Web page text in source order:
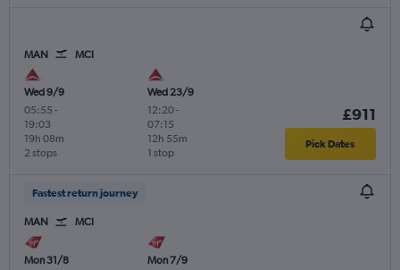
MAN MCI
Wed 9/9
05:55 -
19:03
2 stops
19h 08m
Wed 23/9
12:20-
07:15
1 stop
12h 55m
£911
Pick Dates
Fastest return journey
MAN MCI
Mon 31/8
Mon 7/9